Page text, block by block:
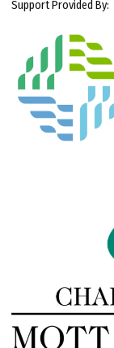
Support Provided By: